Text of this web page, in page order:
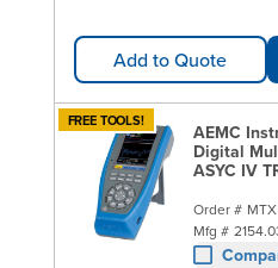
Add to Quote
FREE TOOLS!
AEMC
Digital
ASYC IV
Order #
Mfg #